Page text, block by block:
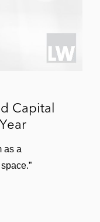
Capital
as a